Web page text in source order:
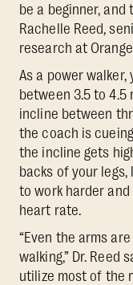
be a beginner, and
Rachelle Reed,
research at
As a power walker,
between 3.5 to 4.5
incline between
the coach is
the incline gets
backs of your
to work harder
heart rate.
“Even the arms
walking,” Dr. Reed
utilize most of the